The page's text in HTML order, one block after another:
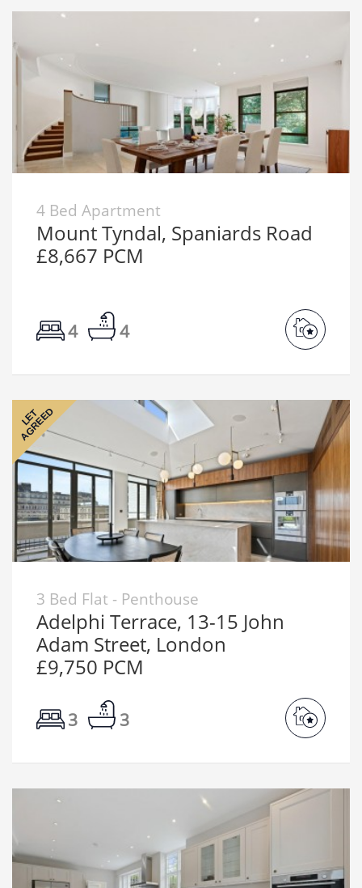
4 Bed Apartment
Mount Tyndal, Spaniards Road
£8,667 PCM
4 4
LET
AGREED
3 Bed Flat - Penthouse
Adelphi Terrace, 13-15 John
Adam Street, London
£9,750 PCM
3 3